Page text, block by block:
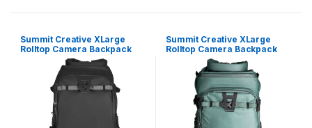
Summit Creative XLarge
Rolltop Camera Backpack
Tenzing 50L (Black)
Summit Creative XLarge
Rolltop Camera Backpack
Tenzing 50L (Green)